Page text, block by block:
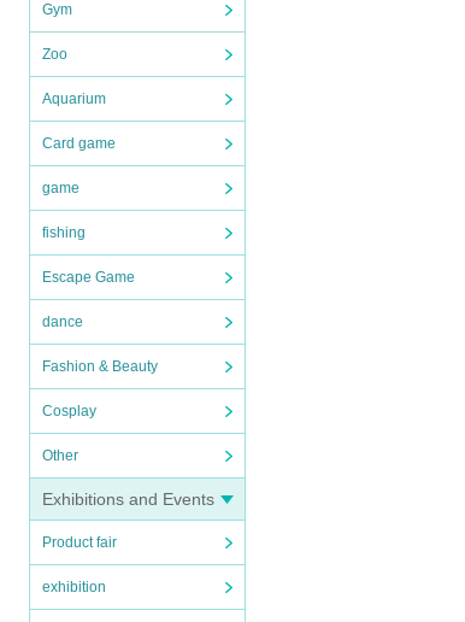
Gym
Zoo
Aquarium
Card game
game
fishing
Escape Game
dance
Fashion & Beauty
Cosplay
Other
Exhibitions and Events
Product fair
exhibition